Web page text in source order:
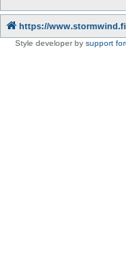
https://www.stormwind.fi
Style developer by support